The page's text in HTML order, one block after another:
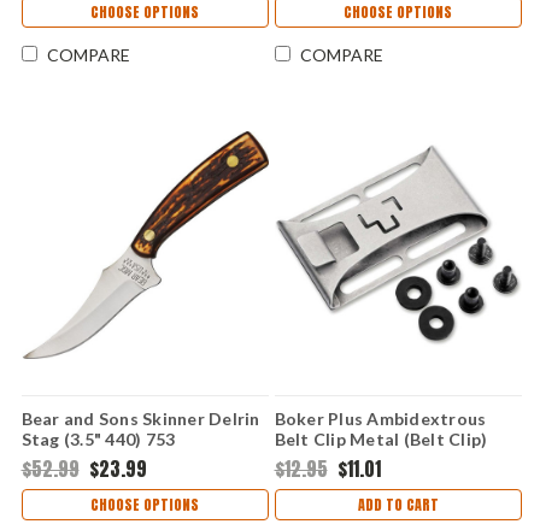
CHOOSE OPTIONS
COMPARE
CHOOSE OPTIONS
COMPARE
Bear and Sons Skinner Delrin
Stag (3.5" 440) 753
$52.99 $23.99
CHOOSE OPTIONS
Boker Plus Ambidextrous
Belt Clip Metal (Belt Clip)
09BO560
$12.95 $11.01
ADD TO CART